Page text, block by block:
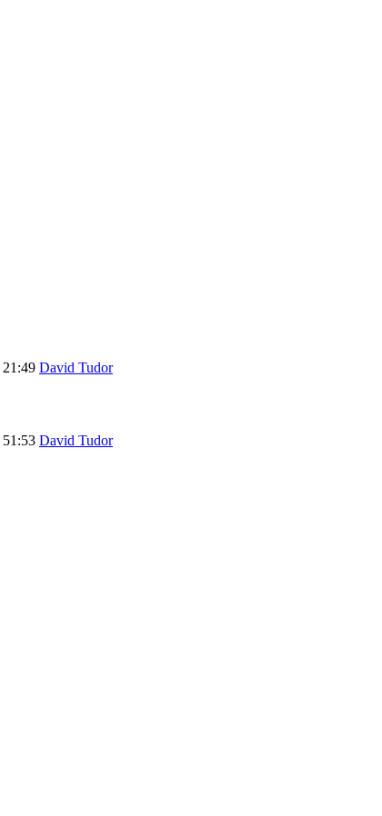
21:49 David Tudor
51:53 David Tudor